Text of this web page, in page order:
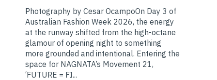
Photography by Cesar OcampoOn Day 3 of
Australian Fashion Week 2026, the energy
at the runway shifted from the high-octane
glamour of opening night to something
more grounded and intentional. Entering the
space for NAGNATA’s Movement 21,
‘FUTURE = FI...